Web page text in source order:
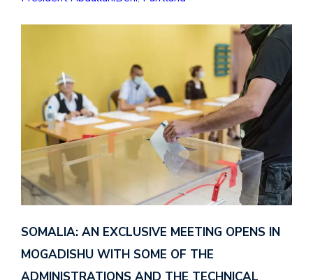
SOMALIA: AN EXCLUSIVE MEETING OPENS IN
MOGADISHU WITH SOME OF THE